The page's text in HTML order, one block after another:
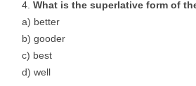
What is the superlative form of
a) better
b) gooder
c) best
d) well